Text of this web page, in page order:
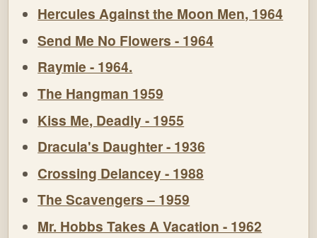
Hercules Against the Moon Men, 1964
Send Me No Flowers - 1964
Raymie - 1964.
The Hangman 1959
Kiss Me, Deadly - 1955
Dracula's Daughter - 1936
Crossing Delancey - 1988
The Scavengers – 1959
Mr. Hobbs Takes A Vacation - 1962